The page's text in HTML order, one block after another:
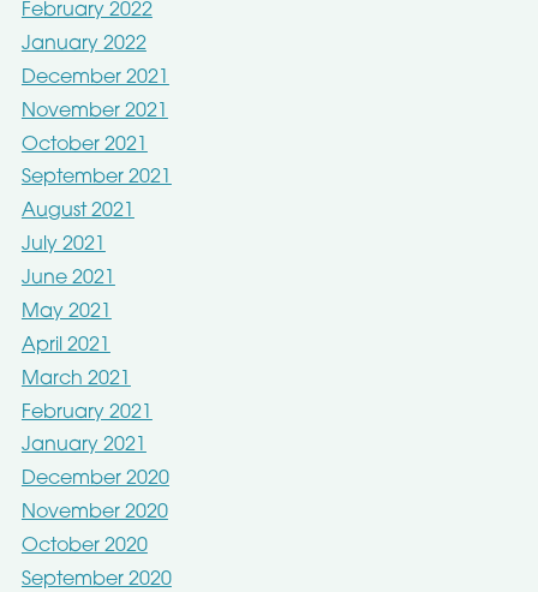
February 2022
January 2022
December 2021
November 2021
October 2021
September 2021
August 2021
July 2021
June 2021
May 2021
April 2021
March 2021
February 2021
January 2021
December 2020
November 2020
October 2020
September 2020